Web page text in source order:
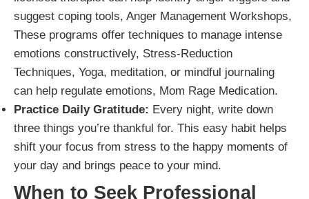
suggest coping tools, Anger Management Workshops,
These programs offer techniques to manage intense
emotions constructively, Stress-Reduction
Techniques, Yoga, meditation, or mindful journaling
can help regulate emotions, Mom Rage Medication.
Practice Daily Gratitude: Every night, write down
three things you’re thankful for. This easy habit helps
shift your focus from stress to the happy moments of
your day and brings peace to your mind.
When to Seek Professional